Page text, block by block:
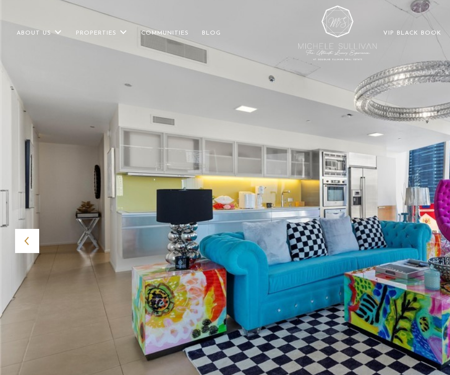
ABOUT US PROPERTIES COMMUNITIES BLOG VIP BLACK BOOK